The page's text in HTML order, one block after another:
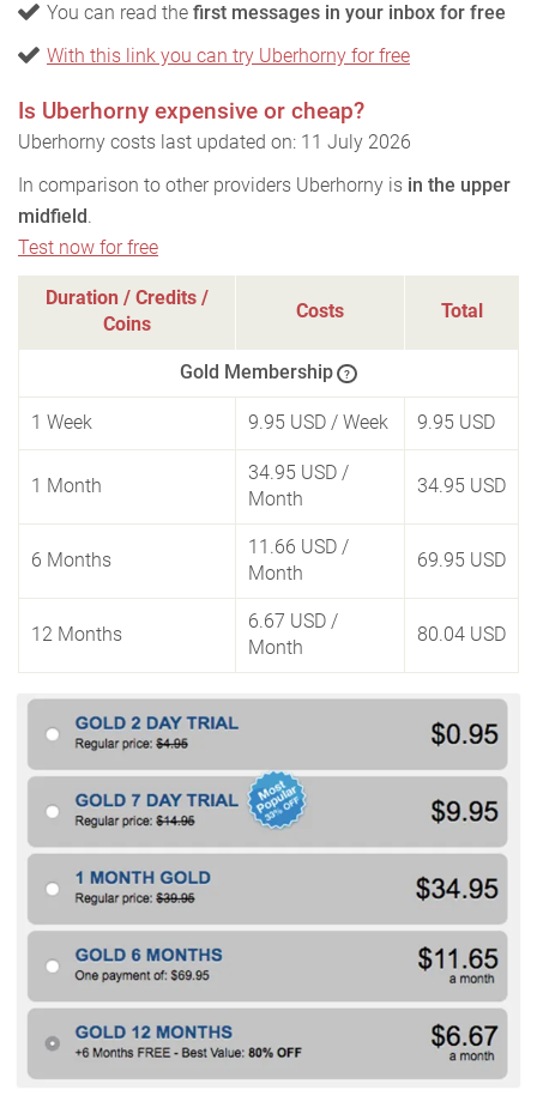
You can read the first messages in your inbox for free
With this link you can try Uberhorny for free
Is Uberhorny expensive or cheap?
Uberhorny costs last updated on: 11 July 2026
In comparison to other providers Uberhorny is in the upper
midfield.
Test now for free
Duration / Credits /
Coins
Costs Total
Gold Membership ?
1 Week 9.95 USD / Week 9.95 USD
1 Month
34.95 USD /
Month
34.95 USD
6 Months
11.66 USD /
Month
69.95 USD
12 Months
6.67 USD /
Month
80.04 USD